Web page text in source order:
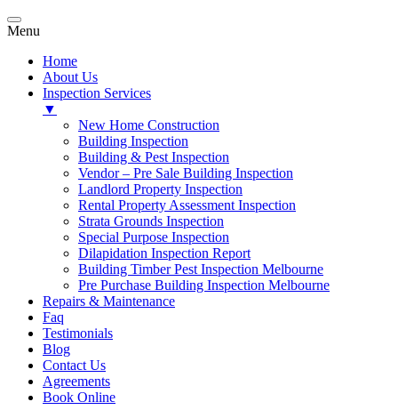
Menu
Home
About Us
Inspection Services
▼
New Home Construction
Building Inspection
Building & Pest Inspection
Vendor – Pre Sale Building Inspection
Landlord Property Inspection
Rental Property Assessment Inspection
Strata Grounds Inspection
Special Purpose Inspection
Dilapidation Inspection Report
Building Timber Pest Inspection Melbourne
Pre Purchase Building Inspection Melbourne
Repairs & Maintenance
Faq
Testimonials
Blog
Contact Us
Agreements
Book Online